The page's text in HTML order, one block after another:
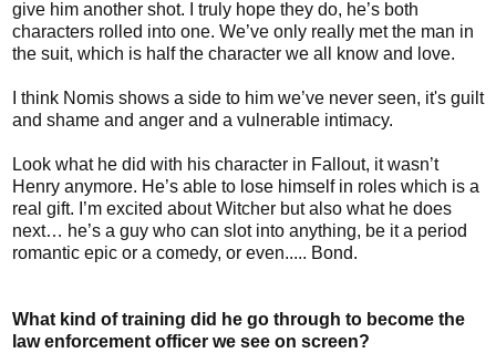
give him another shot. I truly hope they do, he’s both
characters rolled into one. We’ve only really met the man in
the suit, which is half the character we all know and love.
I think Nomis shows a side to him we’ve never seen, it's guilt
and shame and anger and a vulnerable intimacy.
Look what he did with his character in Fallout, it wasn’t
Henry anymore. He’s able to lose himself in roles which is a
real gift. I’m excited about Witcher but also what he does
next… he’s a guy who can slot into anything, be it a period
romantic epic or a comedy, or even..... Bond.
What kind of training did he go through to become the
law enforcement officer we see on screen?